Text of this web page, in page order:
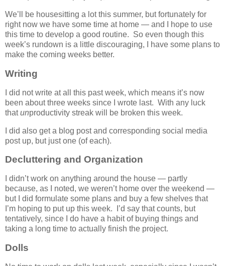
We’ll be housesitting a lot this summer, but fortunately for
right now we have some time at home — and I hope to use
this time to develop a good routine. So even though this
week’s rundown is a little discouraging, I have some plans to
make the coming weeks better.
Writing
I did not write at all this past week, which means it’s now
been about three weeks since I wrote last. With any luck
thatunproductivity streak will be broken this week.
I did also get a blog post and corresponding social media
post up, but just one (of each).
Decluttering and Organization
I didn’t work on anything around the house — partly
because, as I noted, we weren’t home over the weekend —
but I did formulate some plans and buy a few shelves that
I’m hoping to put up this week. I’d say that counts, but
tentatively, since I do have a habit of buying things and
taking a long time to actually finish the project.
Dolls